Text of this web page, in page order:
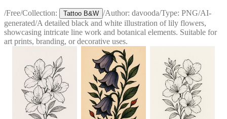
/Free/Collection: Tattoo B&W /Author: davooda/Type: PNG/AI-
generated/A detailed black and white illustration of lily flowers,
showcasing intricate line work and botanical elements. Suitable for
art prints, branding, or decorative uses.